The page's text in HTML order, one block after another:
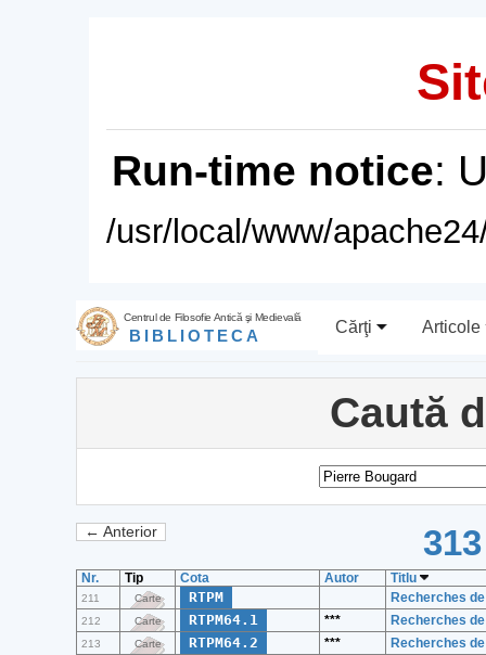
Run-time notice:
/usr/local/www/
Centrul de Filosofie Antică şi Medievală
BIBLIOTECA Cărţi Articole
Caută
← Anterior
Nr. Tip Cota Autor Titlu
211 Carte RTPM Recherches
212 Carte RTPM64.1 *** Recherches
213 Carte RTPM64.2 *** Recherches